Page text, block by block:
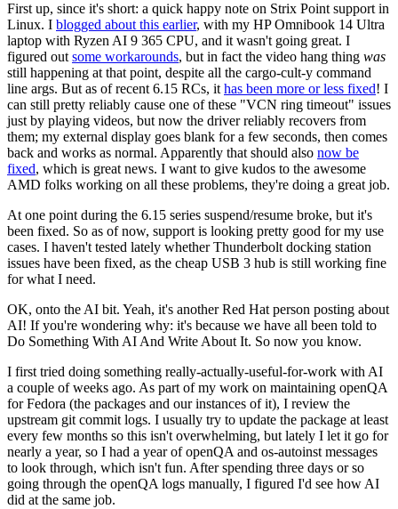
First up, since it's short: a quick happy note on Strix Point support in
Linux. I blogged about this earlier, with my HP Omnibook 14 Ultra
laptop with Ryzen AI 9 365 CPU, and it wasn't going great. I
figured out some workarounds, but in fact the video hang thing was
still happening at that point, despite all the cargo-cult-y command
line args. But as of recent 6.15 RCs, it has been more or less fixed! I
can still pretty reliably cause one of these "VCN ring timeout" issues
just by playing videos, but now the driver reliably recovers from
them; my external display goes blank for a few seconds, then comes
back and works as normal. Apparently that should also now be
fixed, which is great news. I want to give kudos to the awesome
AMD folks working on all these problems, they're doing a great job.
At one point during the 6.15 series suspend/resume broke, but it's
been fixed. So as of now, support is looking pretty good for my use
cases. I haven't tested lately whether Thunderbolt docking station
issues have been fixed, as the cheap USB 3 hub is still working fine
for what I need.
OK, onto the AI bit. Yeah, it's another Red Hat person posting about
AI! If you're wondering why: it's because we have all been told to
Do Something With AI And Write About It. So now you know.
I first tried doing something really-actually-useful-for-work with AI
a couple of weeks ago. As part of my work on maintaining openQA
for Fedora (the packages and our instances of it), I review the
upstream git commit logs. I usually try to update the package at least
every few months so this isn't overwhelming, but lately I let it go for
nearly a year, so I had a year of openQA and os-autoinst messages
to look through, which isn't fun. After spending three days or so
going through the openQA logs manually, I figured I'd see how AI
did at the same job.